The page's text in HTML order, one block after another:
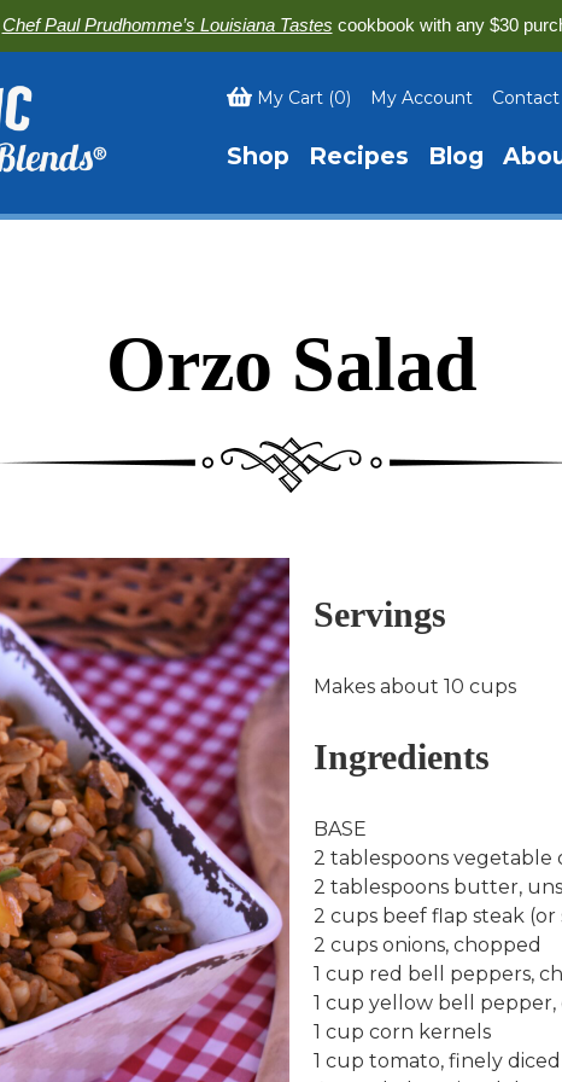
Chef Paul Prudhomme’s Louisiana Tastes cookbook with any $30
My Cart (0) My Account Contact
Shop Recipes Blog
Orzo Salad
Servings
Makes about 10 cups
Ingredients
BASE
2 tablespoons vegetable
2 tablespoons butter,
2 cups beef flap steak
2 cups onions, chopped
1 cup red bell peppers,
1 cup yellow bell pepper,
1 cup corn kernels
1 cup tomato, finely diced